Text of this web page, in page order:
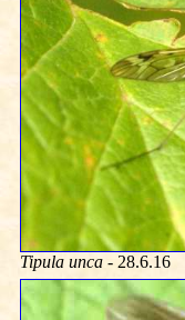
Tipula unca - 28.6.16